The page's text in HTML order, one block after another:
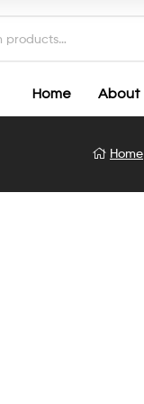
Home About
Home